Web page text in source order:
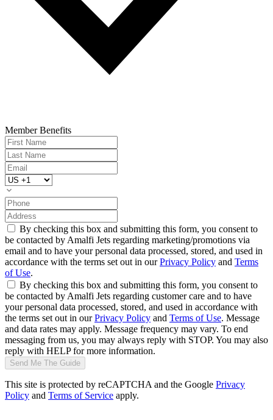
Member Benefits
By checking this box and submitting this form, you consent to
be contacted by Amalfi Jets regarding marketing/promotions via
email and to have your personal data processed, stored, and used in
accordance with the terms set out in ourPrivacy Policy and Terms
of Use.
By checking this box and submitting this form, you consent to
be contacted by Amalfi Jets regarding customer care and to have
your personal data processed, stored, and used in accordance with
the terms set out in ourPrivacy Policy and Terms of Use. Message
and data rates may apply. Message frequency may vary. To end
messaging from us, you may always reply with STOP. You may also
reply with HELP for more information.
Send Me The Guide
This site is protected by reCAPTCHA and the Google Privacy
Policy and Terms of Service apply.